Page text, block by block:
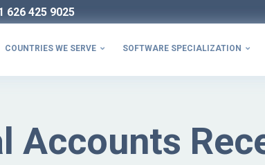
626 425 9025
COUNTRIES WE SERVE  SOFTWARE SPECIALIZATION 
Accounts